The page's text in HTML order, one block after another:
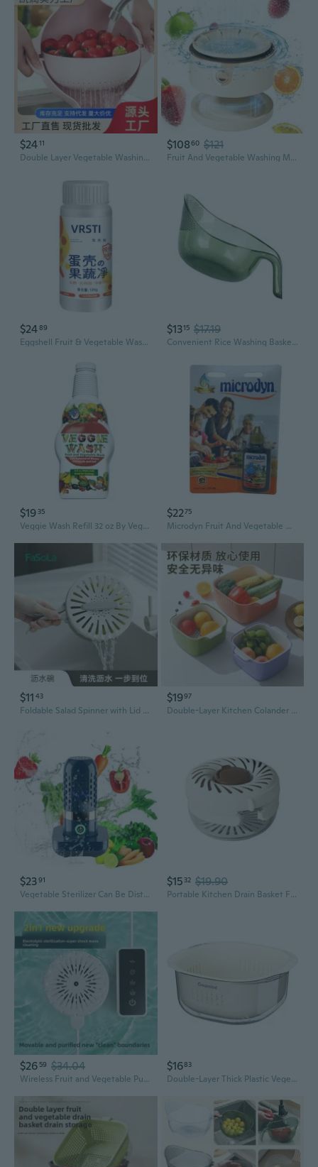
$2411
Double Layer Vegetable Washing Basket with Drainer – Modern Kitchen Fruit & Veggie Strainer
$10860 $121
Fruit And Vegetable Washing Machine, Upgrade Titanium Electrolysis Purification Fruit Cleaner Device Waterproof Fruit And Vegetable Purifier Clean Fresh Produce In Water (White)
$2489
Eggshell Fruit & Vegetable Wash Detergent – Natural Clean for Produce
$1315 $17.19
Convenient Rice Washing Basket Durable Sieve Rice Washer for Washing Vegetable
$19 35
Veggie Wash Refill 32 oz By Veggie Wash
$2275
Microdyn Fruit And Vegetable Wash Solution With Ionized Silver, Non-Toxic, Iodine-Free, Odorless & Flavorless, 15 Ml
$11 43
Foldable Salad Spinner with Lid - Leak-Proof Vegetable Washer & Fruit Storage Container
$1997
Double-Layer Kitchen Colander with Drain Basket - Thick Durable Fruit & Veggie Washer
$2391
Vegetable Sterilizer Can Be Distributed Proportionally Fruit and Vegetable Washing Food Pesticide Purifier Disinfect Vegetables
$15 32 $19.90
Portable Kitchen Drain Basket Foldable Handle Plastic Vegetable Fruit Washer
$26 59 $34.04
Wireless Fruit and Vegetable Purifier | Automatic Food Washer | Remove Pesticides & Bacteria | For Home Kitchen Use
$1683
Double-Layer Thick Plastic Vegetable Washing Basket with Drainer – Kitchen Fruit Colander & Food Storage Container